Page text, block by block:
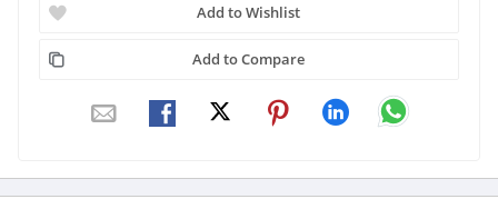
Add to Wishlist
Add to Compare